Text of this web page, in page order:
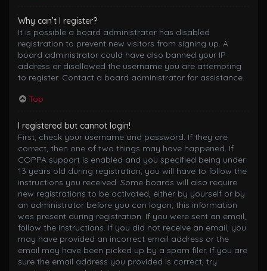
Why can’t I register?
It is possible a board administrator has disabled
registration to prevent new visitors from signing up. A
board administrator could have also banned your IP
address or disallowed the username you are attempting
to register. Contact a board administrator for assistance.
Top
I registered but cannot login!
First, check your username and password. If they are
correct, then one of two things may have happened. If
COPPA support is enabled and you specified being under
13 years old during registration, you will have to follow the
instructions you received. Some boards will also require
new registrations to be activated, either by yourself or by
an administrator before you can logon; this information
was present during registration. If you were sent an email,
follow the instructions. If you did not receive an email, you
may have provided an incorrect email address or the
email may have been picked up by a spam filer. If you are
sure the email address you provided is correct, try